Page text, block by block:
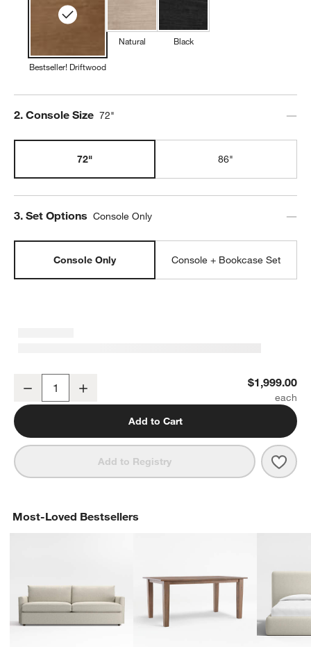
Bestseller! Driftwood
Natural Black
Step
2. Console Size 72"
72" 86"
Step
3. Set Options Console Only
Console Only Console + Bookcase Set
Decrease $1,999.00
Add to Cart
Add to Registry
Most-Loved Bestsellers